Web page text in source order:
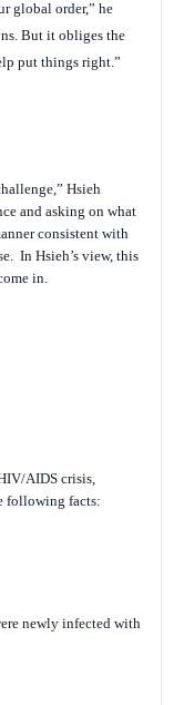
global order,” he
But it obliges the
put things right.”
Hsieh
and asking on what
consistent with
In Hsieh’s view, this
in.
AIDS crisis,
following facts:
newly infected with